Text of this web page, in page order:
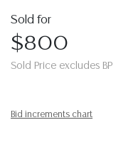
Sold for
$800
Sold Price excludes BP
Bid increments chart